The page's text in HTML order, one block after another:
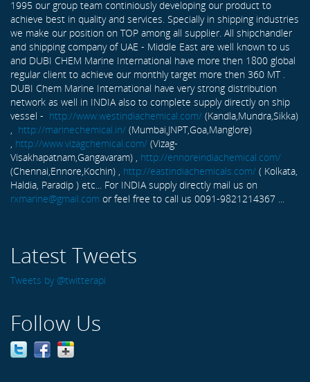
1995 our group team continiously developing our product to
achieve best in quality and services. Specially in shipping industries
we make our position on TOP among all supplier. All shipchandler
and shipping company of UAE - Middle East are well known to us
and DUBI CHEM Marine International have more then 1800 global
regular client to achieve our monthly target more then 360 MT .
DUBI Chem Marine International have very strong distribution
network as well in INDIA also to complete supply directly on ship
vessel - http://www.westindiachemical.com/ (Kandla,Mundra,Sikka)
, http://marinechemical.in/ (Mumbai,JNPT,Goa,Manglore)
, http://www.vizagchemical.com/ (Vizag-
Visakhapatnam,Gangavaram) , http://ennoreindiachemical.com/
(Chennai,Ennore,Kochin) , http://eastindiachemicals.com/ ( Kolkata,
Haldia, Paradip ) etc... For INDIA supply directly mail us on
rxmarine@gmail.com or feel free to call us 0091-9821214367 ...
Latest Tweets
Tweets by @twitterapi
Follow Us